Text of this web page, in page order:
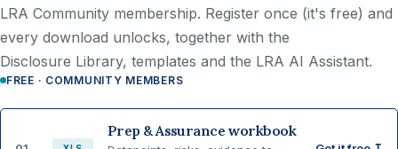
LRA Community membership. Register once (it's free) and
every download unlocks, together with the
Disclosure Library, templates and the LRA AI Assistant.
FREE · COMMUNITY MEMBERS
Prep & Assurance workbook